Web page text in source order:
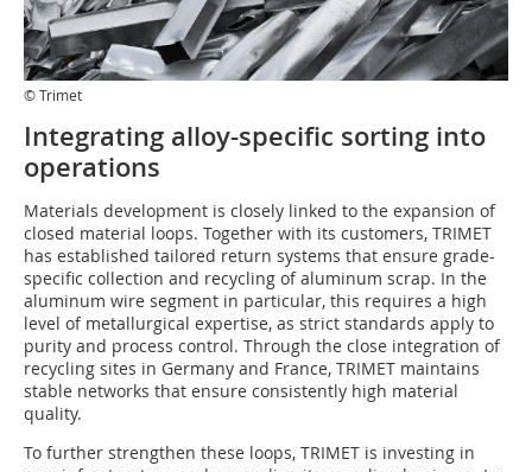
© Trimet
Integrating alloy-specific sorting into
operations
Materials development is closely linked to the expansion of
closed material loops. Together with its customers, TRIMET
has established tailored return systems that ensure grade-
specific collection and recycling of aluminum scrap. In the
aluminum wire segment in particular, this requires a high
level of metallurgical expertise, as strict standards apply to
purity and process control. Through the close integration of
recycling sites in Germany and France, TRIMET maintains
stable networks that ensure consistently high material
quality.
To further strengthen these loops, TRIMET is investing in